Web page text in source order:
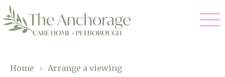
Home › Arrange a viewing